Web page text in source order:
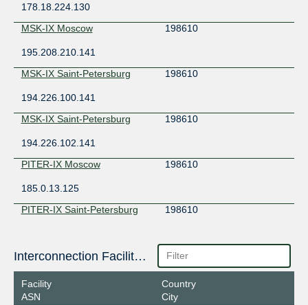
178.18.224.130
MSK-IX Moscow
198610
195.208.210.141
MSK-IX Saint-Petersburg
198610
194.226.100.141
MSK-IX Saint-Petersburg
198610
194.226.102.141
PITER-IX Moscow
198610
185.0.13.125
PITER-IX Saint-Petersburg
198610
Interconnection Facilities
Facility
ASN
Country
City